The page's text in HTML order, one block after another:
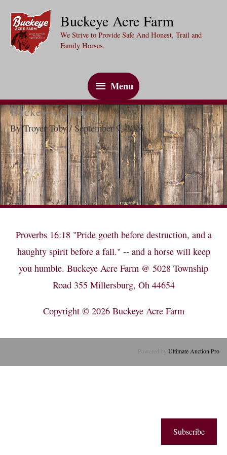
content
Buckeye Acre Farm
We Strive to Provide Safe And Honest, Trail and
Family Horses.
Menu
Menu
Buckeyes Chance
ByTroyer Toby/September 9, 2024
Proverbs 16:18 "Pride goeth before destruction, and a
haughty spirit before a fall." -- and a horse will keep
you humble. Buckeye Acre Farm @ 5028 Township
Road 355 Millersburg, Oh 44654
Copyright © 2026 Buckeye Acre Farm
Subscribe
Powered by Ultimate Auction Pro